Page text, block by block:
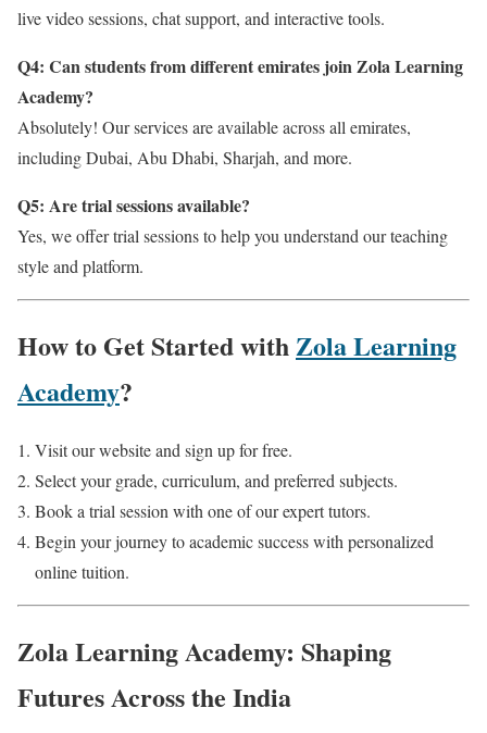
live video sessions, chat support, and interactive tools.
Q4: Can students from different emirates join Zola Learning
Academy?
Absolutely! Our services are available across all emirates,
including Dubai, Abu Dhabi, Sharjah, and more.
Q5: Are trial sessions available?
Yes, we offer trial sessions to help you understand our teaching
style and platform.
How to Get Started withZola Learning
Academy?
Visit our website and sign up for free.
Select your grade, curriculum, and preferred subjects.
Book a trial session with one of our expert tutors.
Begin your journey to academic success with personalized
online tuition.
Zola Learning Academy: Shaping
Futures Across the India